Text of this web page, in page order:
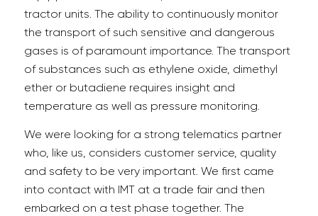
tractor units. The ability to continuously monitor
the transport of such sensitive and dangerous
gases is of paramount importance. The transport
of substances such as ethylene oxide, dimethyl
ether or butadiene requires insight and
temperature as well as pressure monitoring.
We were looking for a strong telematics partner
who, like us, considers customer service, quality
and safety to be very important. We first came
into contact with IMT at a trade fair and then
embarked on a test phase together. The